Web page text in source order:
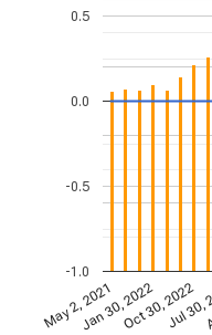
May 2, 2021Jan 30, 2022Oct 30, 2022
Jul
-1.0
-0.5
0.0
0.5